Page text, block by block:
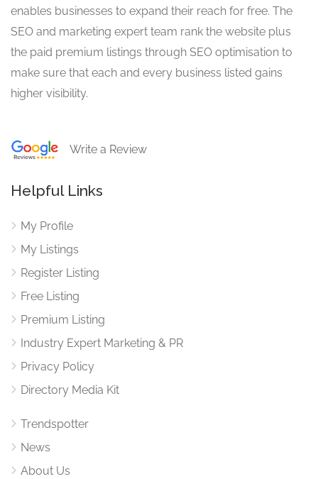
enables businesses to expand their reach for free. The
SEO and marketing expert team rank the website plus
the paid premium listings through SEO optimisation to
make sure that each and every business listed gains
higher visibility.
Write a Review
Helpful Links
My Profile
My Listings
Register Listing
Free Listing
Premium Listing
Industry Expert Marketing & PR
Privacy Policy
Directory Media Kit
Trendspotter
News
About Us